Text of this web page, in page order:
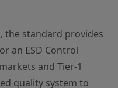
, the standard provides
an ESD Control
and Tier-1
quality system to